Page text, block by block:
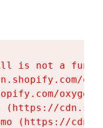
is not a
(https://
(https://